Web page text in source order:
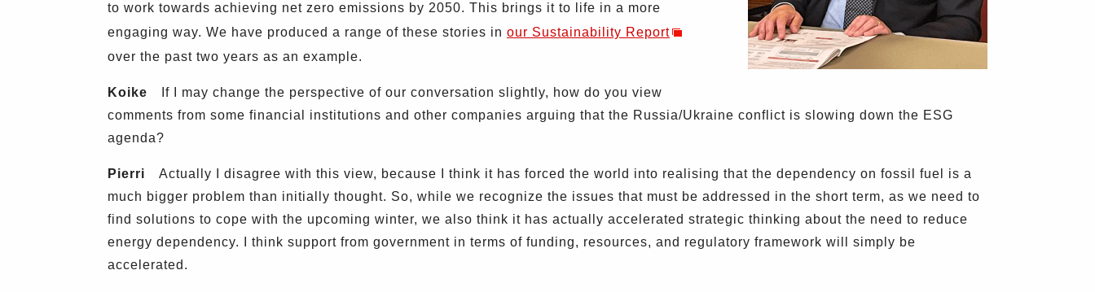
to work towards achieving net zero emissions by 2050. This brings it to life in a more
engaging way. We have produced a range of these stories in our Sustainability Report
over the past two years as an example.
Koike If I may change the perspective of our conversation slightly, how do you view
comments from some financial institutions and other companies arguing that the Russia/Ukraine conflict is slowing down the ESG
agenda?
Pierri Actually I disagree with this view, because I think it has forced the world into realising that the dependency on fossil fuel is a
much bigger problem than initially thought. So, while we recognize the issues that must be addressed in the short term, as we need to
find solutions to cope with the upcoming winter, we also think it has actually accelerated strategic thinking about the need to reduce
energy dependency. I think support from government in terms of funding, resources, and regulatory framework will simply be
accelerated.